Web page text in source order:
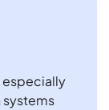
especially
systems